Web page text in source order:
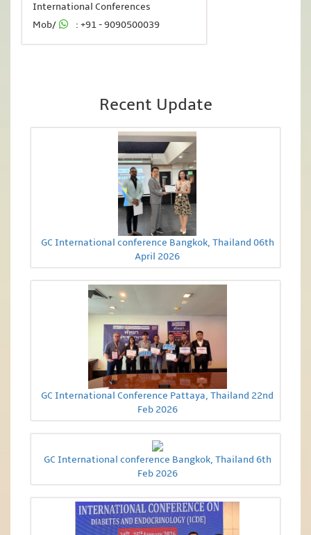
International Conferences
Mob/
: +91 - 9090500039
Recent Update
GC International conference Bangkok, Thailand 06th
April 2026
GC International Conference Pattaya, Thailand 22nd
Feb 2026
GC International conference Bangkok, Thailand 6th
Feb 2026